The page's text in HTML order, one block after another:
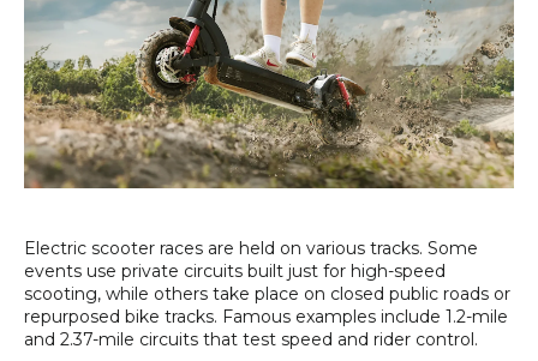
Electric scooter races are held on various tracks. Some
events use private circuits built just for high-speed
scooting, while others take place on closed public roads or
repurposed bike tracks. Famous examples include 1.2-mile
and 2.37-mile circuits that test speed and rider control.